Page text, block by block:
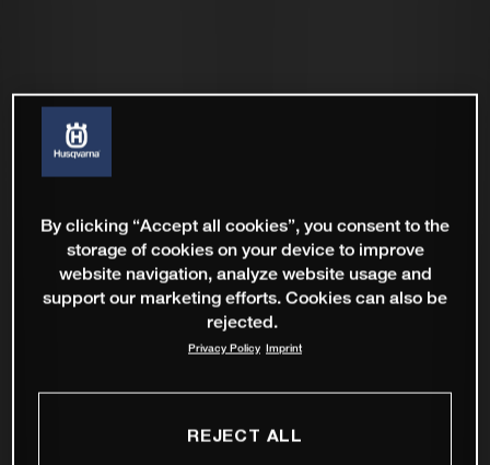
By clicking “Accept all cookies”, you consent to the
storage of cookies on your device to improve
website navigation, analyze website usage and
support our marketing efforts. Cookies can also be
rejected.
Privacy Policy Imprint
REJECT ALL